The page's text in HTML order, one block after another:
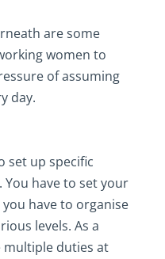
are some
women to
of assuming
day.
set up specific
have to set your
have to organise
levels. As a
multiple duties at